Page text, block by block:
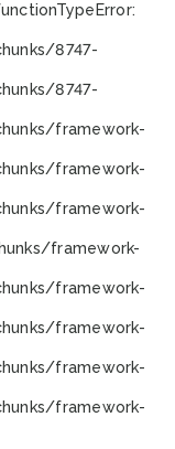
TypeError:
8747-
8747-
framework-
framework-
framework-
framework-
framework-
framework-
framework-
framework-